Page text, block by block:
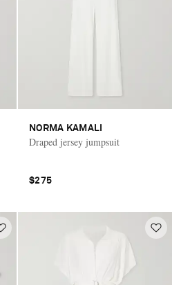
NORMA KAMALI
Draped jersey jumpsuit
$275